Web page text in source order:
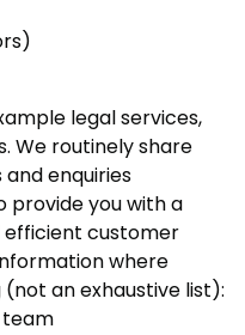
legal services,
We routinely share
enquiries
provide you with a
efficient customer
where
an exhaustive list):
team